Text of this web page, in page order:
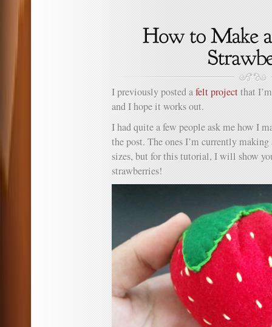
I previously posted afelt projectthat
and I hope it works out.
I had quite a few people ask me how I
the post. The ones I’m currently
sizes, but for this tutorial, I will show
strawberries!